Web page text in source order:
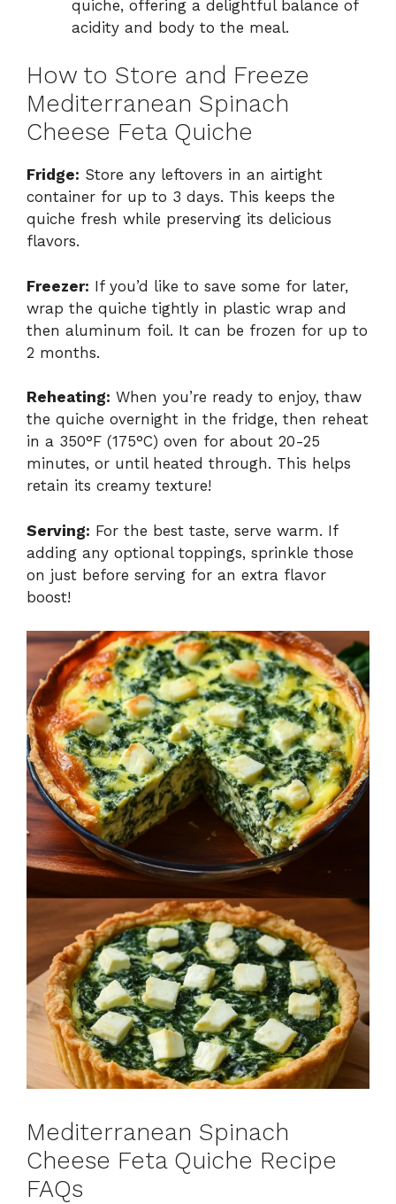
quiche, offering a delightful balance of
acidity and body to the meal.
How to Store and Freeze
Mediterranean Spinach
Cheese Feta Quiche
Fridge: Store any leftovers in an airtight
container for up to 3 days. This keeps the
quiche fresh while preserving its delicious
flavors.
Freezer: If you’d like to save some for later,
wrap the quiche tightly in plastic wrap and
then aluminum foil. It can be frozen for up to
2 months.
Reheating: When you’re ready to enjoy, thaw
the quiche overnight in the fridge, then reheat
in a 350°F (175°C) oven for about 20-25
minutes, or until heated through. This helps
retain its creamy texture!
Serving: For the best taste, serve warm. If
adding any optional toppings, sprinkle those
on just before serving for an extra flavor
boost!
Mediterranean Spinach
Cheese Feta Quiche Recipe
FAQs